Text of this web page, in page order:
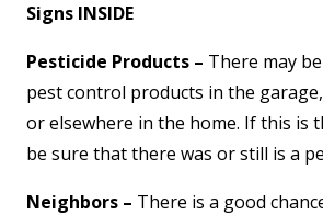
Signs INSIDE
Pesticide Products – There may
pest control products in the
or elsewhere in the home. If this is
be sure that there was or still is a
Neighbors – There is a good